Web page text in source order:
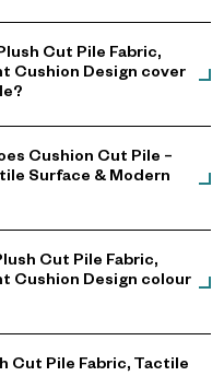
Cut Pile Fabric,
Cushion Design cover
Cushion Cut Pile –
Surface & Modern
Cut Pile Fabric,
Cushion Design colour
Cut Pile Fabric, Tactile